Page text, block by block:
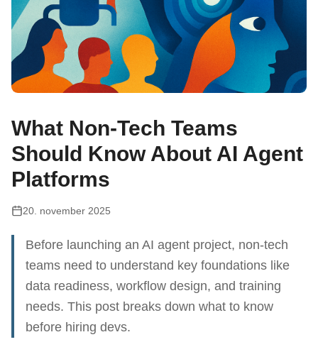
What Non-Tech Teams
Should Know About AI Agent
Platforms
20. november 2025
Before launching an AI agent project, non-tech
teams need to understand key foundations like
data readiness, workflow design, and training
needs. This post breaks down what to know
before hiring devs.